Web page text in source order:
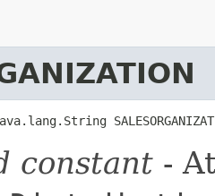
constant -